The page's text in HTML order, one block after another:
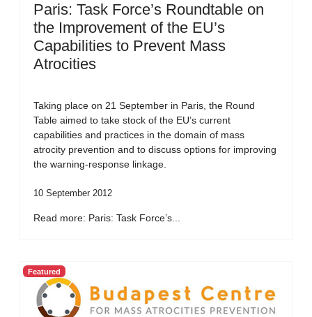
Paris: Task Force’s Roundtable on
the Improvement of the EU’s
Capabilities to Prevent Mass
Atrocities
Taking place on 21 September in Paris, the Round
Table aimed to take stock of the EU’s current
capabilities and practices in the domain of mass
atrocity prevention and to discuss options for improving
the warning-response linkage.
10 September 2012
Read more: Paris: Task Force’s...
Featured